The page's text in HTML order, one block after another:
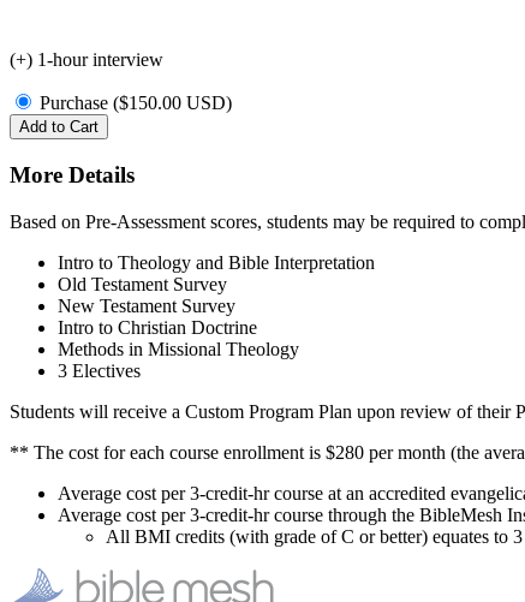
(+) 1-hour interview
Purchase ($150.00 USD)
Add to Cart
More Details
Based on Pre-Assessment scores, students may be required to
Intro to Theology and Bible Interpretation
Old Testament Survey
New Testament Survey
Intro to Christian Doctrine
Methods in Missional Theology
3 Electives
Students will receive a Custom Program Plan upon review of their
** The cost for each course enrollment is $280 per month (the
Average cost per 3-credit-hr course at an accredited
Average cost per 3-credit-hr course through the BibleMesh
All BMI credits (with grade of C or better) equates to